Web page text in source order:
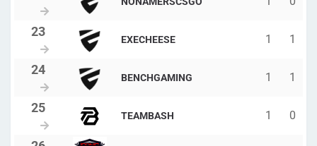
EXECHEESE 1 1
BENCHGAMING 1 1
TEAMBASH 1 0